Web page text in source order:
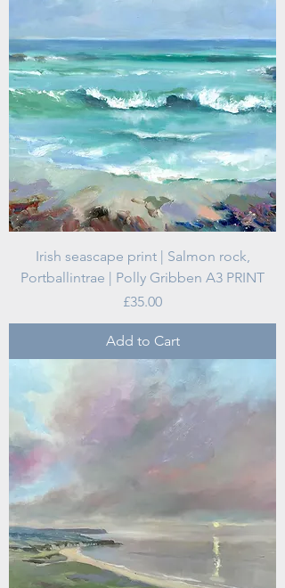
Irish seascape print | Salmon rock,
Portballintrae | Polly Gribben A3 PRINT
Price
£35.00
Add to Cart